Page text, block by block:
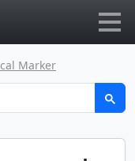
Marker